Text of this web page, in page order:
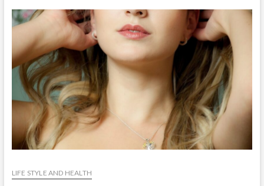
LIFE STYLE AND HEALTH